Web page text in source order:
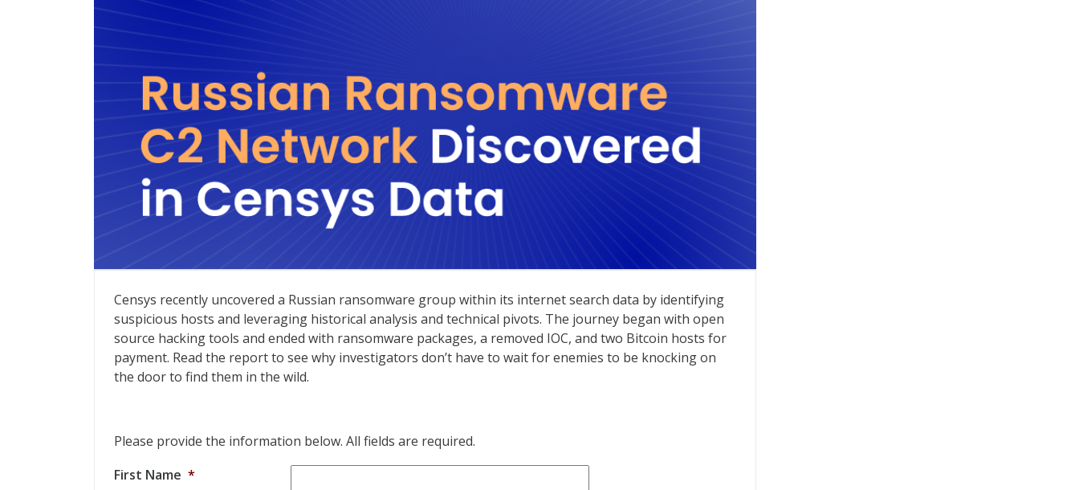
Russian Ransomware C2 Network Discovered in Censys Data
Censys recently uncovered a Russian ransomware group within its internet search data by identifying
suspicious hosts and leveraging historical analysis and technical pivots. The journey began with open
source hacking tools and ended with ransomware packages, a removed IOC, and two Bitcoin hosts for
payment. Read the report to see why investigators don’t have to wait for enemies to be knocking on
the door to find them in the wild.
Please provide the information below. All fields are required.
First Name *